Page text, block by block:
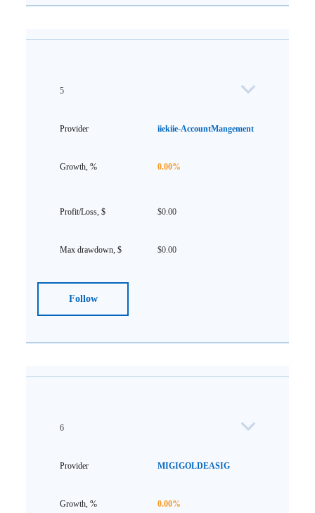
5
iiekiie-AccountMangement
0.00%
$0.00
$0.00
Follow
6
MIGIGOLDEASIG
0.00%